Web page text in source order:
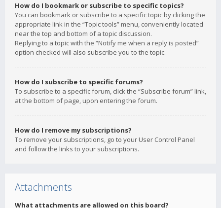
How do I bookmark or subscribe to specific topics?
You can bookmark or subscribe to a specific topic by clicking the
appropriate link in the “Topic tools” menu, conveniently located
near the top and bottom of a topic discussion.
Replying to a topic with the “Notify me when a reply is posted”
option checked will also subscribe you to the topic.
How do I subscribe to specific forums?
To subscribe to a specific forum, click the “Subscribe forum” link,
at the bottom of page, upon entering the forum.
How do I remove my subscriptions?
To remove your subscriptions, go to your User Control Panel
and follow the links to your subscriptions.
Attachments
What attachments are allowed on this board?